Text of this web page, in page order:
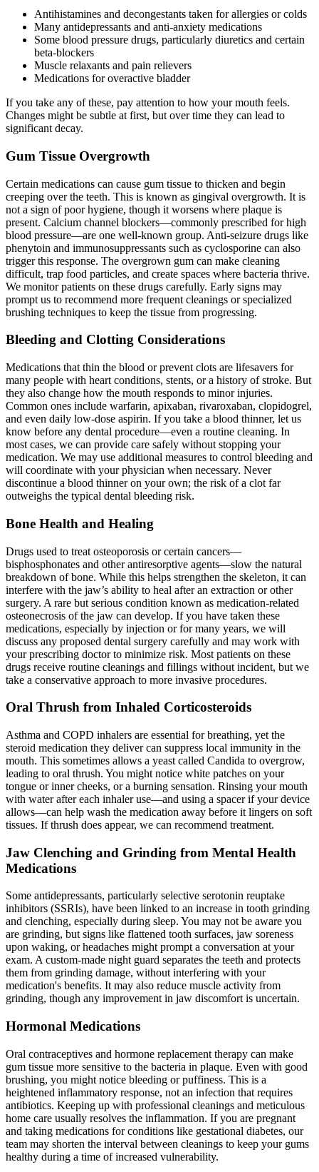
Antihistamines and decongestants taken for allergies or colds
Many antidepressants and anti-anxiety medications
Some blood pressure drugs, particularly diuretics and certain
beta-blockers
Muscle relaxants and pain relievers
Medications for overactive bladder
If you take any of these, pay attention to how your mouth feels.
Changes might be subtle at first, but over time they can lead to
significant decay.
Gum Tissue Overgrowth
Certain medications can cause gum tissue to thicken and begin
creeping over the teeth. This is known as gingival overgrowth. It is
not a sign of poor hygiene, though it worsens where plaque is
present. Calcium channel blockers—commonly prescribed for high
blood pressure—are one well-known group. Anti-seizure drugs like
phenytoin and immunosuppressants such as cyclosporine can also
trigger this response. The overgrown gum can make cleaning
difficult, trap food particles, and create spaces where bacteria thrive.
We monitor patients on these drugs carefully. Early signs may
prompt us to recommend more frequent cleanings or specialized
brushing techniques to keep the tissue from progressing.
Bleeding and Clotting Considerations
Medications that thin the blood or prevent clots are lifesavers for
many people with heart conditions, stents, or a history of stroke. But
they also change how the mouth responds to minor injuries.
Common ones include warfarin, apixaban, rivaroxaban, clopidogrel,
and even daily low-dose aspirin. If you take a blood thinner, let us
know before any dental procedure—even a routine cleaning. In
most cases, we can provide care safely without stopping your
medication. We may use additional measures to control bleeding and
will coordinate with your physician when necessary. Never
discontinue a blood thinner on your own; the risk of a clot far
outweighs the typical dental bleeding risk.
Bone Health and Healing
Drugs used to treat osteoporosis or certain cancers—
bisphosphonates and other antiresorptive agents—slow the natural
breakdown of bone. While this helps strengthen the skeleton, it can
interfere with the jaw’s ability to heal after an extraction or other
surgery. A rare but serious condition known as medication-related
osteonecrosis of the jaw can develop. If you have taken these
medications, especially by injection or for many years, we will
discuss any proposed dental surgery carefully and may work with
your prescribing doctor to minimize risk. Most patients on these
drugs receive routine cleanings and fillings without incident, but we
take a conservative approach to more invasive procedures.
Oral Thrush from Inhaled Corticosteroids
Asthma and COPD inhalers are essential for breathing, yet the
steroid medication they deliver can suppress local immunity in the
mouth. This sometimes allows a yeast called Candida to overgrow,
leading to oral thrush. You might notice white patches on your
tongue or inner cheeks, or a burning sensation. Rinsing your mouth
with water after each inhaler use—and using a spacer if your device
allows—can help wash the medication away before it lingers on soft
tissues. If thrush does appear, we can recommend treatment.
Jaw Clenching and Grinding from Mental Health
Medications
Some antidepressants, particularly selective serotonin reuptake
inhibitors (SSRIs), have been linked to an increase in tooth grinding
and clenching, especially during sleep. You may not be aware you
are grinding, but signs like flattened tooth surfaces, jaw soreness
upon waking, or headaches might prompt a conversation at your
exam. A custom-made night guard separates the teeth and protects
them from grinding damage, without interfering with your
medication's benefits. It may also reduce muscle activity from
grinding, though any improvement in jaw discomfort is uncertain.
Hormonal Medications
Oral contraceptives and hormone replacement therapy can make
gum tissue more sensitive to the bacteria in plaque. Even with good
brushing, you might notice bleeding or puffiness. This is a
heightened inflammatory response, not an infection that requires
antibiotics. Keeping up with professional cleanings and meticulous
home care usually resolves the inflammation. If you are pregnant
and taking medications for conditions like gestational diabetes, our
team may shorten the interval between cleanings to keep your gums
healthy during a time of increased vulnerability.